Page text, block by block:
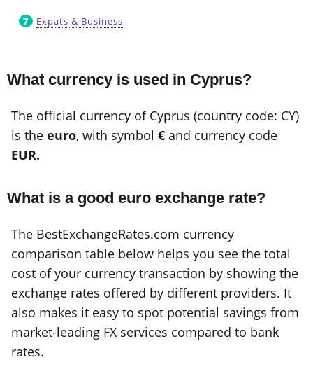
Expats & Business
What currency is used in Cyprus?
The official currency of Cyprus (country code: CY)
is the euro, with symbol € and currency code
EUR.
What is a good euro exchange rate?
The BestExchangeRates.com currency
comparison table below helps you see the total
cost of your currency transaction by showing the
exchange rates offered by different providers. It
also makes it easy to spot potential savings from
market-leading FX services compared to bank
rates.